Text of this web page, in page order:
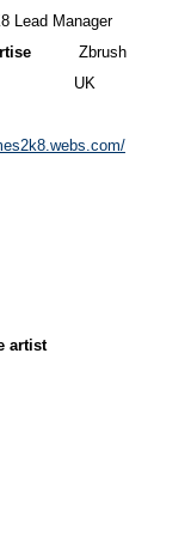
Lead Manager
Zbrush
UK
artist